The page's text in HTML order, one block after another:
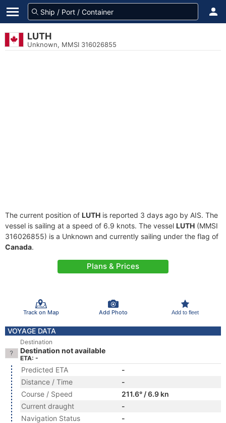
LUTH
Unknown, MMSI 316026855
The current position of LUTH is reported 3 days ago by AIS. The
vessel is sailing at a speed of 6.9 knots. The vessel LUTH (MMSI
316026855) is a Unknown and currently sailing under the flag of
Canada.
Plans & Prices
Track on Map Add Photo Add to fleet
VOYAGE DATA
Destination
Destination not available
ETA: -
Predicted ETA
-
Distance / Time
-
Course / Speed
211.6° / 6.9 kn
Current draught
-
Navigation Status
-